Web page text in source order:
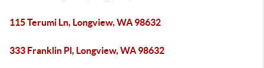
115 Terumi Ln, Longview, WA 98632
333 Franklin Pl, Longview, WA 98632